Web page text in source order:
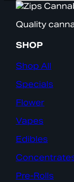
Quality
SHOP
Shop All
Specials
Flower
Vapes
Edibles
Pre-Rolls